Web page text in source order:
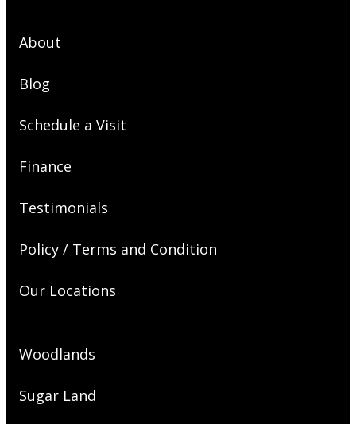
About
Blog
Schedule a Visit
Finance
Testimonials
Policy / Terms and Condition
Our Locations
Woodlands
Sugar Land